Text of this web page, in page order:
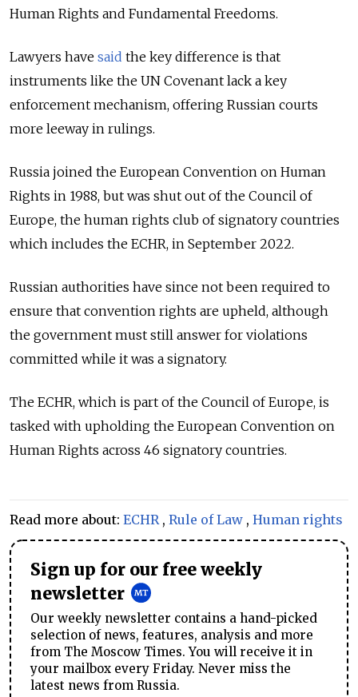
Human Rights and Fundamental Freedoms.
Lawyers have said the key difference is that
instruments like the UN Covenant lack a key
enforcement mechanism, offering Russian courts
more leeway in rulings.
Russia joined the European Convention on Human
Rights in 1988, but was shut out of the Council of
Europe, the human rights club of signatory countries
which includes the ECHR, in September 2022.
Russian authorities have since not been required to
ensure that convention rights are upheld, although
the government must still answer for violations
committed while it was a signatory.
The ECHR, which is part of the Council of Europe, is
tasked with upholding the European Convention on
Human Rights across 46 signatory countries.
Read more about: ECHR, Rule of Law , Human rights
Sign up for our free weekly
newsletter
Our weekly newsletter contains a hand-picked
selection of news, features, analysis and more
from The Moscow Times. You will receive it in
your mailbox every Friday. Never miss the
latest news from Russia.